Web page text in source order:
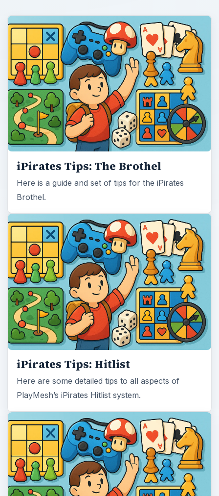
iPirates Tips: The Brothel
Here is a guide and set of tips for the iPirates
Brothel.
iPirates Tips: Hitlist
Here are some detailed tips to all aspects of
PlayMesh’s iPirates Hitlist system.